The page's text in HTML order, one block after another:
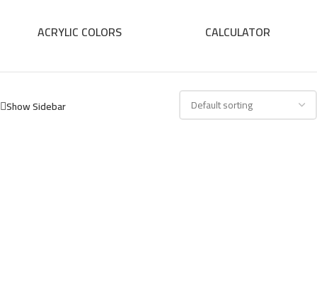
ACRYLIC COLORS CALCULATOR
Show Sidebar